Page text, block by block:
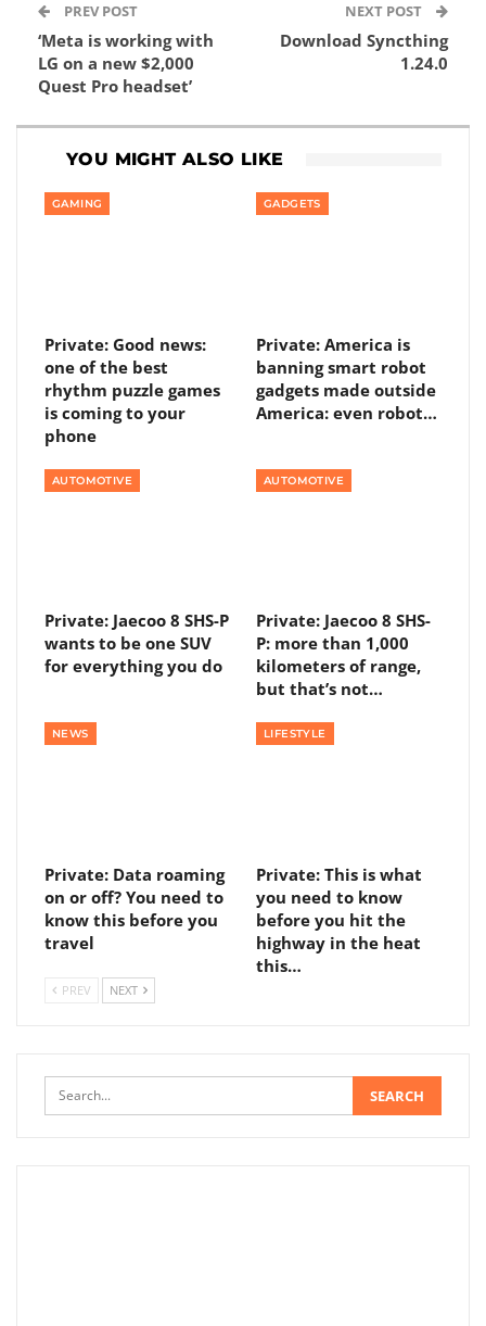
PREV POST
‘Meta is working with
LG on a new $2,000
Quest Pro headset’
NEXT POST
Download Syncthing
1.24.0
YOU MIGHT ALSO LIKE
GAMING
Private: Good news:
one of the best
rhythm puzzle games
is coming to your
phone
GADGETS
Private: America is
banning smart robot
gadgets made outside
America: even robot…
AUTOMOTIVE
Private: Jaecoo 8 SHS-P
wants to be one SUV
for everything you do
AUTOMOTIVE
Private: Jaecoo 8 SHS-
P: more than 1,000
kilometers of range,
but that’s not…
NEWS
Private: Data roaming
on or off? You need to
know this before you
travel
LIFESTYLE
Private: This is what
you need to know
before you hit the
highway in the heat
this…
PREV NEXT